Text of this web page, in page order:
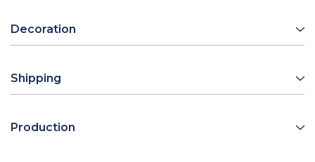
Decoration
Shipping
Production